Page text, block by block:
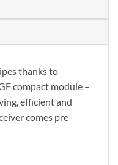
thanks to
compact module –
efficient and
comes pre-